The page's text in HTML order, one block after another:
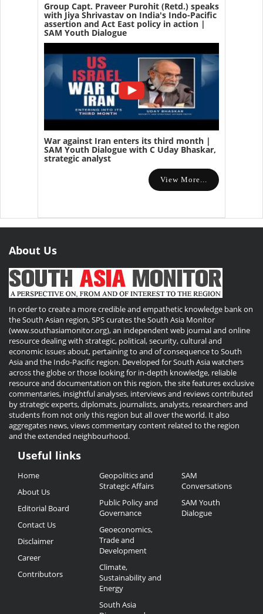
Group Capt. Praveer Purohit (Retd.) speaks
with Jiya Shrivastav on India's Indo-Pacific
assertion and Act East policy in action |
SAM Youth Dialogue
War against Iran enters its third month |
SAM Youth Dialogue with C Uday Bhaskar,
strategic analyst
View More...
About Us
In order to create a more credible and empathetic knowledge bank on
the South Asian region, SPS curates the South Asia Monitor
(www.southasiamonitor.org), an independent web journal and online
resource dealing with strategic, political, security, cultural and
economic issues about, pertaining to and of consequence to South
Asia and the Indo-Pacific region. Developed for South Asia watchers
across the globe or those looking for in-depth knowledge, reliable
resource and documentation on this region, the site features exclusive
commentaries, insightful analyses, interviews and reviews contributed
by strategic experts, diplomats, journalists, analysts, researchers and
students from not only this region but all over the world. It also
aggregates news, views commentary content related to the region
and the extended neighbourhood.
Useful
Links
Useful links
Home
About Us
Editorial Board
Contact Us
Disclaimer
Career
Contributors
Geopolitics and
Strategic Affairs
Public Policy and
Governance
Geoeconomics,
Trade and
Development
Climate,
Sustainability and
Energy
South Asia
SAM
Conversations
SAM Youth
Dialogue